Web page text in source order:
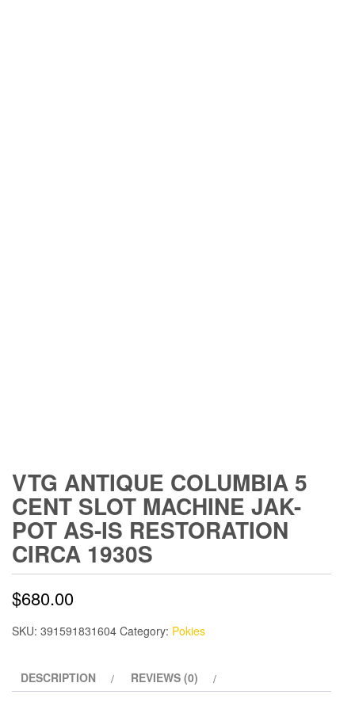
VTG ANTIQUE COLUMBIA 5
CENT SLOT MACHINE JAK-
POT AS-IS RESTORATION
CIRCA 1930S
$680.00
SKU: 391591831604 Category: Pokies
DESCRIPTION REVIEWS (0)